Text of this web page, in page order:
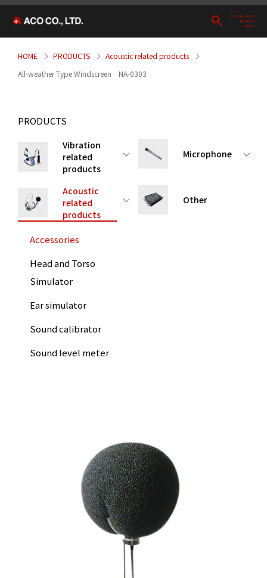
HOME PRODUCTS
Acoustic related products
All-weather Type Windscreen NA-0303
PRODUCTS
Vibration
related
products
Microphone
Acoustic
related
products
Accessories
Head and Torso
Simulator
Ear simulator
Sound calibrator
Sound level meter
Other